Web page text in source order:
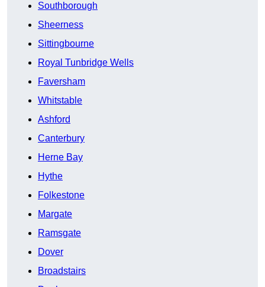
Southborough
Sheerness
Sittingbourne
Royal Tunbridge Wells
Faversham
Whitstable
Ashford
Canterbury
Herne Bay
Hythe
Folkestone
Margate
Ramsgate
Dover
Broadstairs